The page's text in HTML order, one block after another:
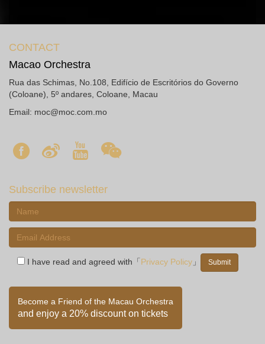
CONTACT
Macao Orchestra
Rua das Schimas, No.108, Edifício de Escritórios do Governo
(Coloane), 5º andares, Coloane, Macau
Email: moc@moc.com.mo
Subscribe newsletter
I have read and agreed with「 Privacy Policy 」
Become a Friend of the Macau Orchestra
and enjoy a 20% discount on tickets